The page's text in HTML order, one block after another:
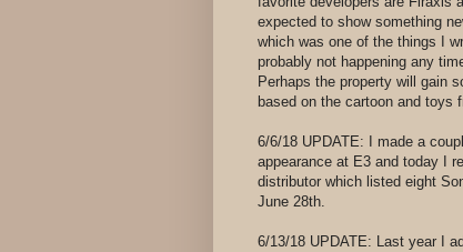
expected to show something
which was one of the things I
probably not happening any
Perhaps the property will gain
based on the cartoon and toys
6/6/18 UPDATE: I made a
appearance at E3 and today I
distributor which listed eight
June 28th.
6/13/18 UPDATE: Last year I